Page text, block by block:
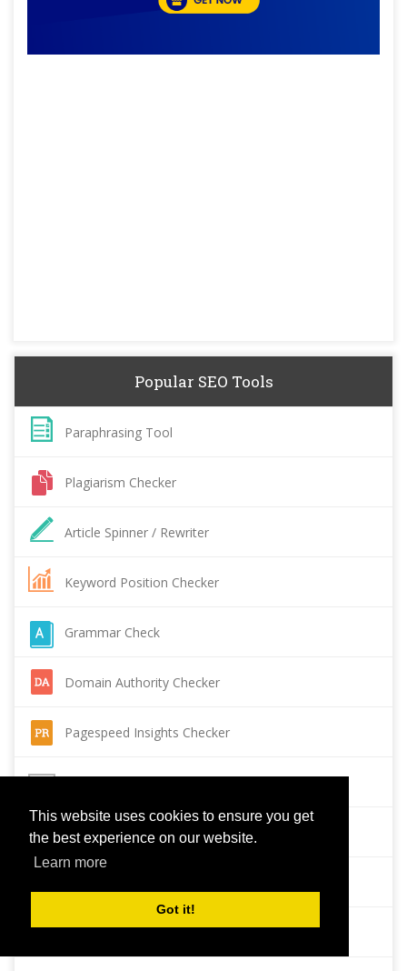
This website uses cookies to ensure you get
the best experience on our website.
Learn more
Got it!
Popular SEO Tools
Paraphrasing Tool
Plagiarism Checker
Article Spinner / Rewriter
Keyword Position Checker
Grammar Check
Domain Authority Checker
Pagespeed Insights Checker
Reverse Image Search
Page Authority checker
Alexa Rank Checker